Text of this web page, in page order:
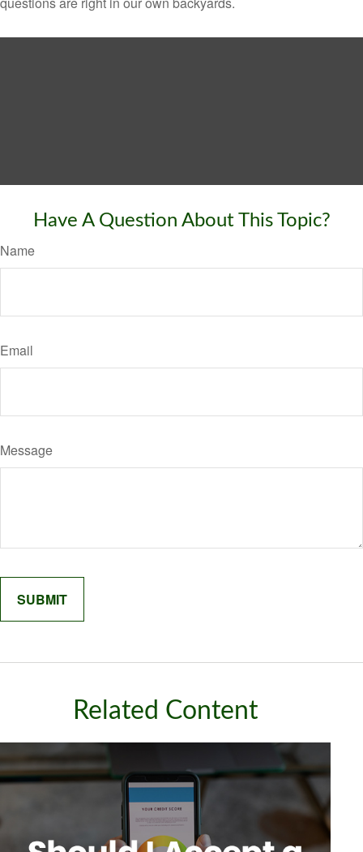
Have A Question About This Topic?
Name
Email
Message
Related Content